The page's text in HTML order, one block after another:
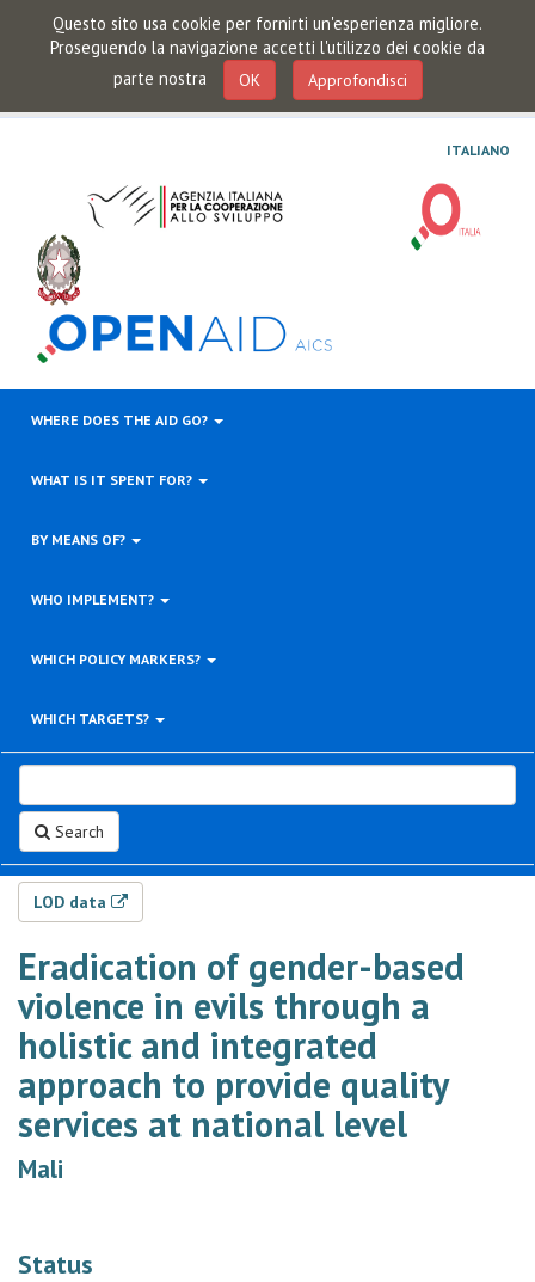
Questo sito usa cookie per fornirti un'esperienza migliore.
Proseguendo la navigazione accetti l'utilizzo dei cookie da
parte nostra
OK Approfondisci
ITALIANO
WHERE DOES THE AID GO?
WHAT IS IT SPENT FOR?
BY MEANS OF?
WHO IMPLEMENT?
WHICH POLICY MARKERS?
WHICH TARGETS?
Search
LOD data
Eradication of gender-based
violence in evils through a
holistic and integrated
approach to provide quality
services at national level
Mali
Status